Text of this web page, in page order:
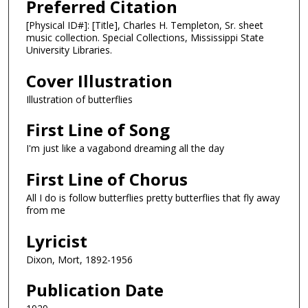
Preferred Citation
[Physical ID#]: [Title], Charles H. Templeton, Sr. sheet
music collection. Special Collections, Mississippi State
University Libraries.
Cover Illustration
Illustration of butterflies
First Line of Song
I'm just like a vagabond dreaming all the day
First Line of Chorus
All I do is follow butterflies pretty butterflies that fly away
from me
Lyricist
Dixon, Mort, 1892-1956
Publication Date